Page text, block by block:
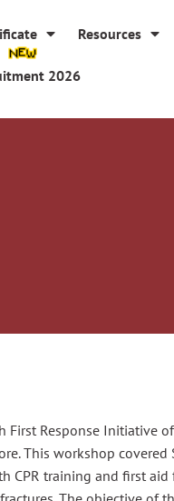
Resources
2026
First Response Initiative
This workshop covered
CPR training and first